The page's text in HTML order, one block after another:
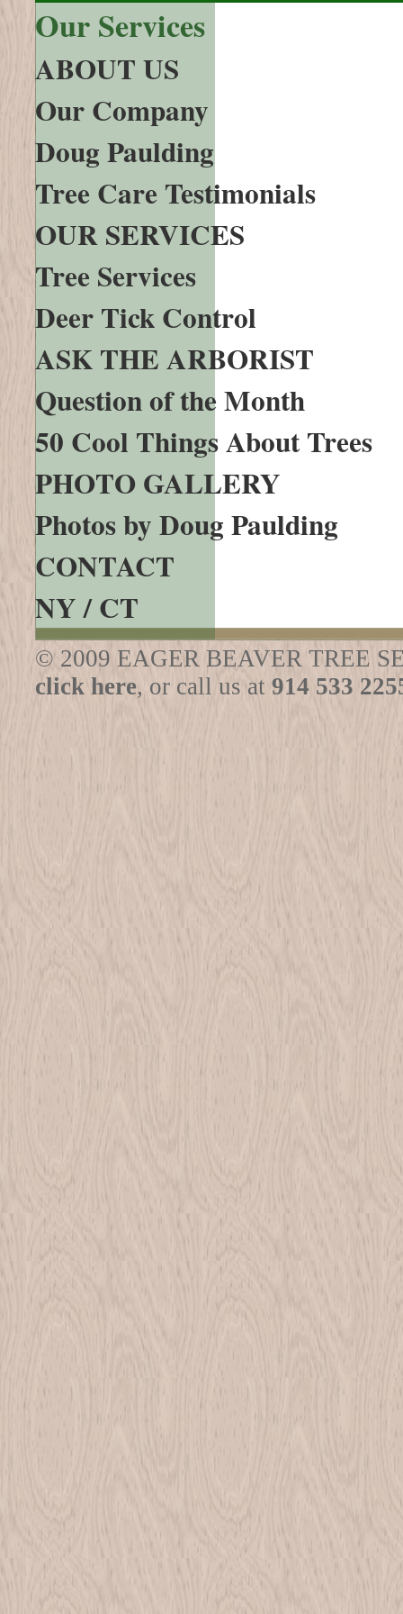
Our Services
ABOUT US
Our Company
Doug Paulding
Tree Care Testimonials
OUR SERVICES
Tree Services
Deer Tick Control
ASK THE ARBORIST
Question of the Month
50 Cool Things About Trees
PHOTO GALLERY
Photos by Doug Paulding
CONTACT
NY / CT
© 2009 EAGER BEAVER TREE
click here, or call us at 914 533